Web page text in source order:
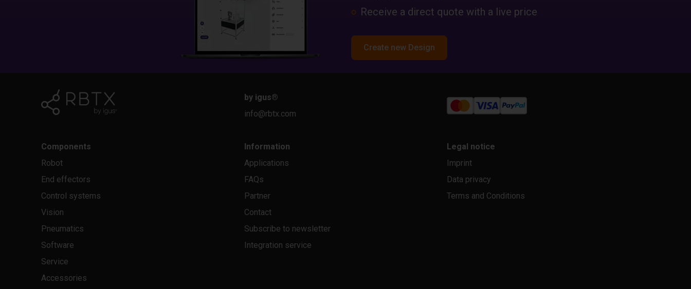
Receive a direct quote with a live price
Create new Design
by igus®
info@rbtx.com
Components
Robot
End effectors
Control systems
Vision
Pneumatics
Software
Service
Accessories
Information
Applications
FAQs
Partner
Contact
Subscribe to newsletter
Integration service
Legal notice
Imprint
Data privacy
Terms and Conditions